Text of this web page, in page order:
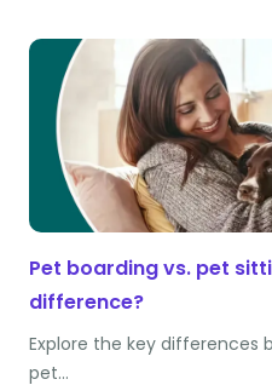
Pet boarding vs. pet
difference?
Explore the key differences
pet…